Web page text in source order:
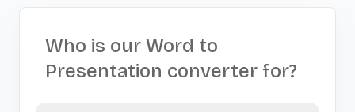
Who is our Word to
Presentation converter for?